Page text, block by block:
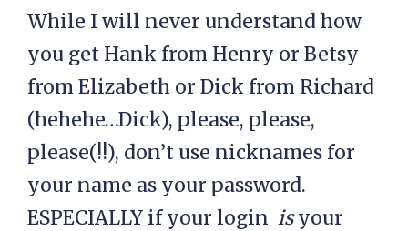
While I will never understand how
you get Hank from Henry or Betsy
from Elizabeth or Dick from Richard
(hehehe…Dick), please, please,
please(!!), don’t use nicknames for
your name as your password.
ESPECIALLY if your login isyour